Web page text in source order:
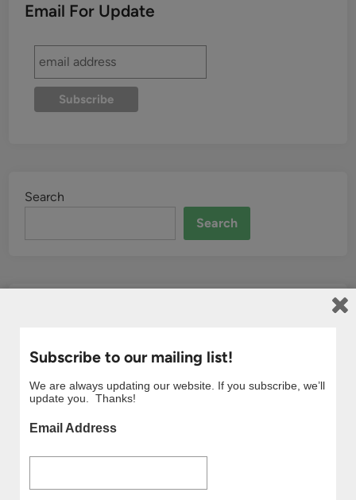
Email For Update
Search
Search
Subscribe to our mailing list!
We are always updating our website. If you subscribe, we’ll
update you. Thanks!
Email Address